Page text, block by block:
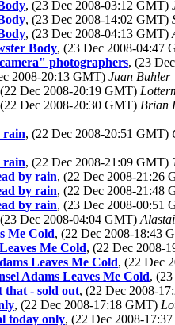
, (23 Dec 2008-03:12 GMT)
, (23 Dec 2008-14:02 GMT)
, (23 Dec 2008-04:13 GMT)
Body, (23 Dec 2008-04:47
photographers, (23
2008-20:13 GMT) Juan Buhler
Dec 2008-20:19 GMT)
Dec 2008-20:30 GMT) Brian
rain, (22 Dec 2008-20:51 GMT)
rain, (22 Dec 2008-21:09 GMT)
by rain, (22 Dec 2008-21:26
by rain, (22 Dec 2008-21:48
by rain, (23 Dec 2008-00:51
Dec 2008-04:04 GMT)
Me Cold, (22 Dec 2008-18:43
Me Cold, (22 Dec 2008-
Leaves Me Cold, (22 Dec
Adams Leaves Me Cold,
that - sold out, (22 Dec 2008-
, (22 Dec 2008-17:18 GMT)
today only, (22 Dec 2008-